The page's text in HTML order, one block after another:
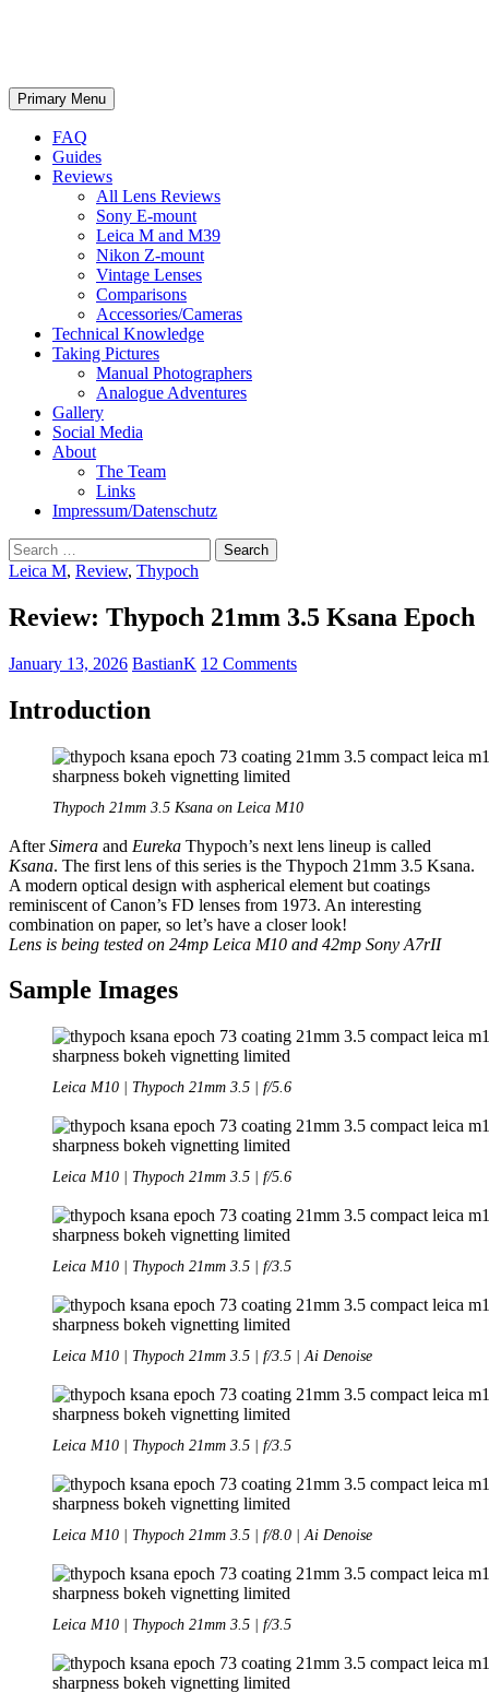
Search
Primary Menu Skip
to
FAQ
Guides
Reviews
All Lens Reviews
Sony E-mount
Leica M and M39
Nikon Z-mount
Vintage Lenses
Comparisons
Accessories/Cameras
Technical Knowledge
Taking Pictures
Manual Photographers
Analogue Adventures
Gallery
Social Media
About
The Team
Links
Impressum/Datenschutz
Search
for:
Leica M, Review, Thypoch
Review: Thypoch 21mm 3.5 Ksana Epoch
January 13, 2026 BastianK 12 Comments
Introduction
Thypoch 21mm 3.5 Ksana on Leica M10
AfterSimera and Eureka Thypoch’s next lens lineup is called
Ksana. The first lens of this series is the Thypoch 21mm 3.5 Ksana.
A modern optical design with aspherical element but coatings
reminiscent of Canon’s FD lenses from 1973. An interesting
combination on paper, so let’s have a closer look!
Lens is being tested on 24mp Leica M10 and 42mp Sony A7rII
Sample Images
Leica M10 | Thypoch 21mm 3.5 | f/5.6
Leica M10 | Thypoch 21mm 3.5 | f/5.6
Leica M10 | Thypoch 21mm 3.5 | f/3.5
Leica M10 | Thypoch 21mm 3.5 | f/3.5 | Ai Denoise
Leica M10 | Thypoch 21mm 3.5 | f/3.5
Leica M10 | Thypoch 21mm 3.5 | f/8.0 | Ai Denoise
Leica M10 | Thypoch 21mm 3.5 | f/3.5